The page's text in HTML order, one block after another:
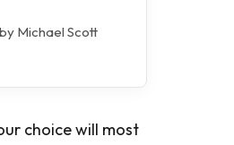
Michael Scott
choice will most